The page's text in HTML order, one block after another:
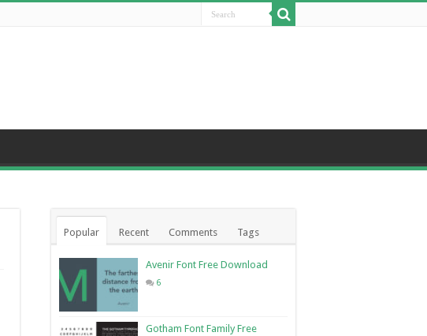
Popular Recent Comments Tags
Avenir Font Free Download
6
Gotham Font Family Free